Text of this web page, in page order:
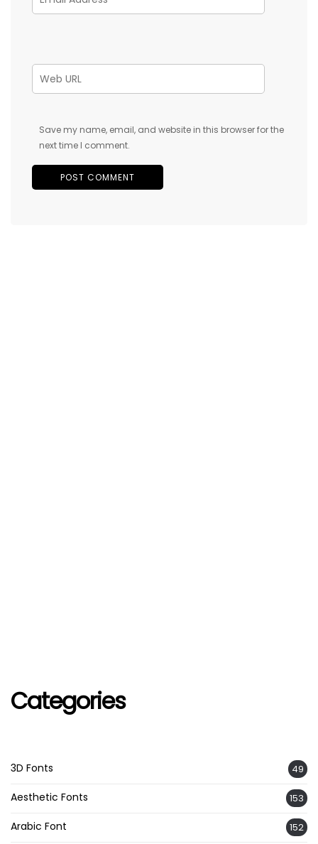
Save my name, email, and website in this browser for the
next time I comment.
Categories
3D Fonts 49
Aesthetic Fonts 153
Arabic Font 152